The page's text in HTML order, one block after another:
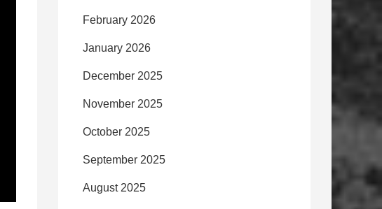
February 2026
January 2026
December 2025
November 2025
October 2025
September 2025
August 2025